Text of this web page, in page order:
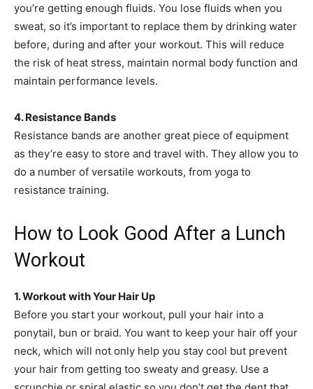
you’re getting enough fluids. You lose fluids when you
sweat, so it’s important to replace them by drinking water
before, during and after your workout. This will reduce
the risk of heat stress, maintain normal body function and
maintain performance levels.
4. Resistance Bands
Resistance bands are another great piece of equipment
as they’re easy to store and travel with. They allow you to
do a number of versatile workouts, from yoga to
resistance training.
How to Look Good After a Lunch
Workout
1. Workout with Your Hair Up
Before you start your workout, pull your hair into a
ponytail, bun or braid. You want to keep your hair off your
neck, which will not only help you stay cool but prevent
your hair from getting too sweaty and greasy. Use a